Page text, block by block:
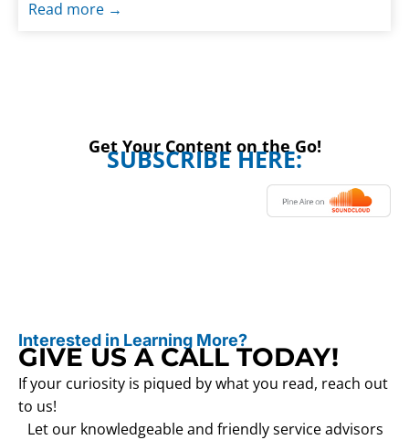
Read more →
Get Your Content on the Go!
SUBSCRIBE HERE:
Interested in Learning More?
GIVE US A CALL TODAY!
If your curiosity is piqued by what you read, reach out
to us!
Let our knowledgeable and friendly service advisors